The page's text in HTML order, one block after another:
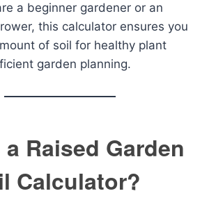
a beginner gardener or an
this calculator ensures you
of soil for healthy plant
garden planning.
Raised Garden
Calculator?